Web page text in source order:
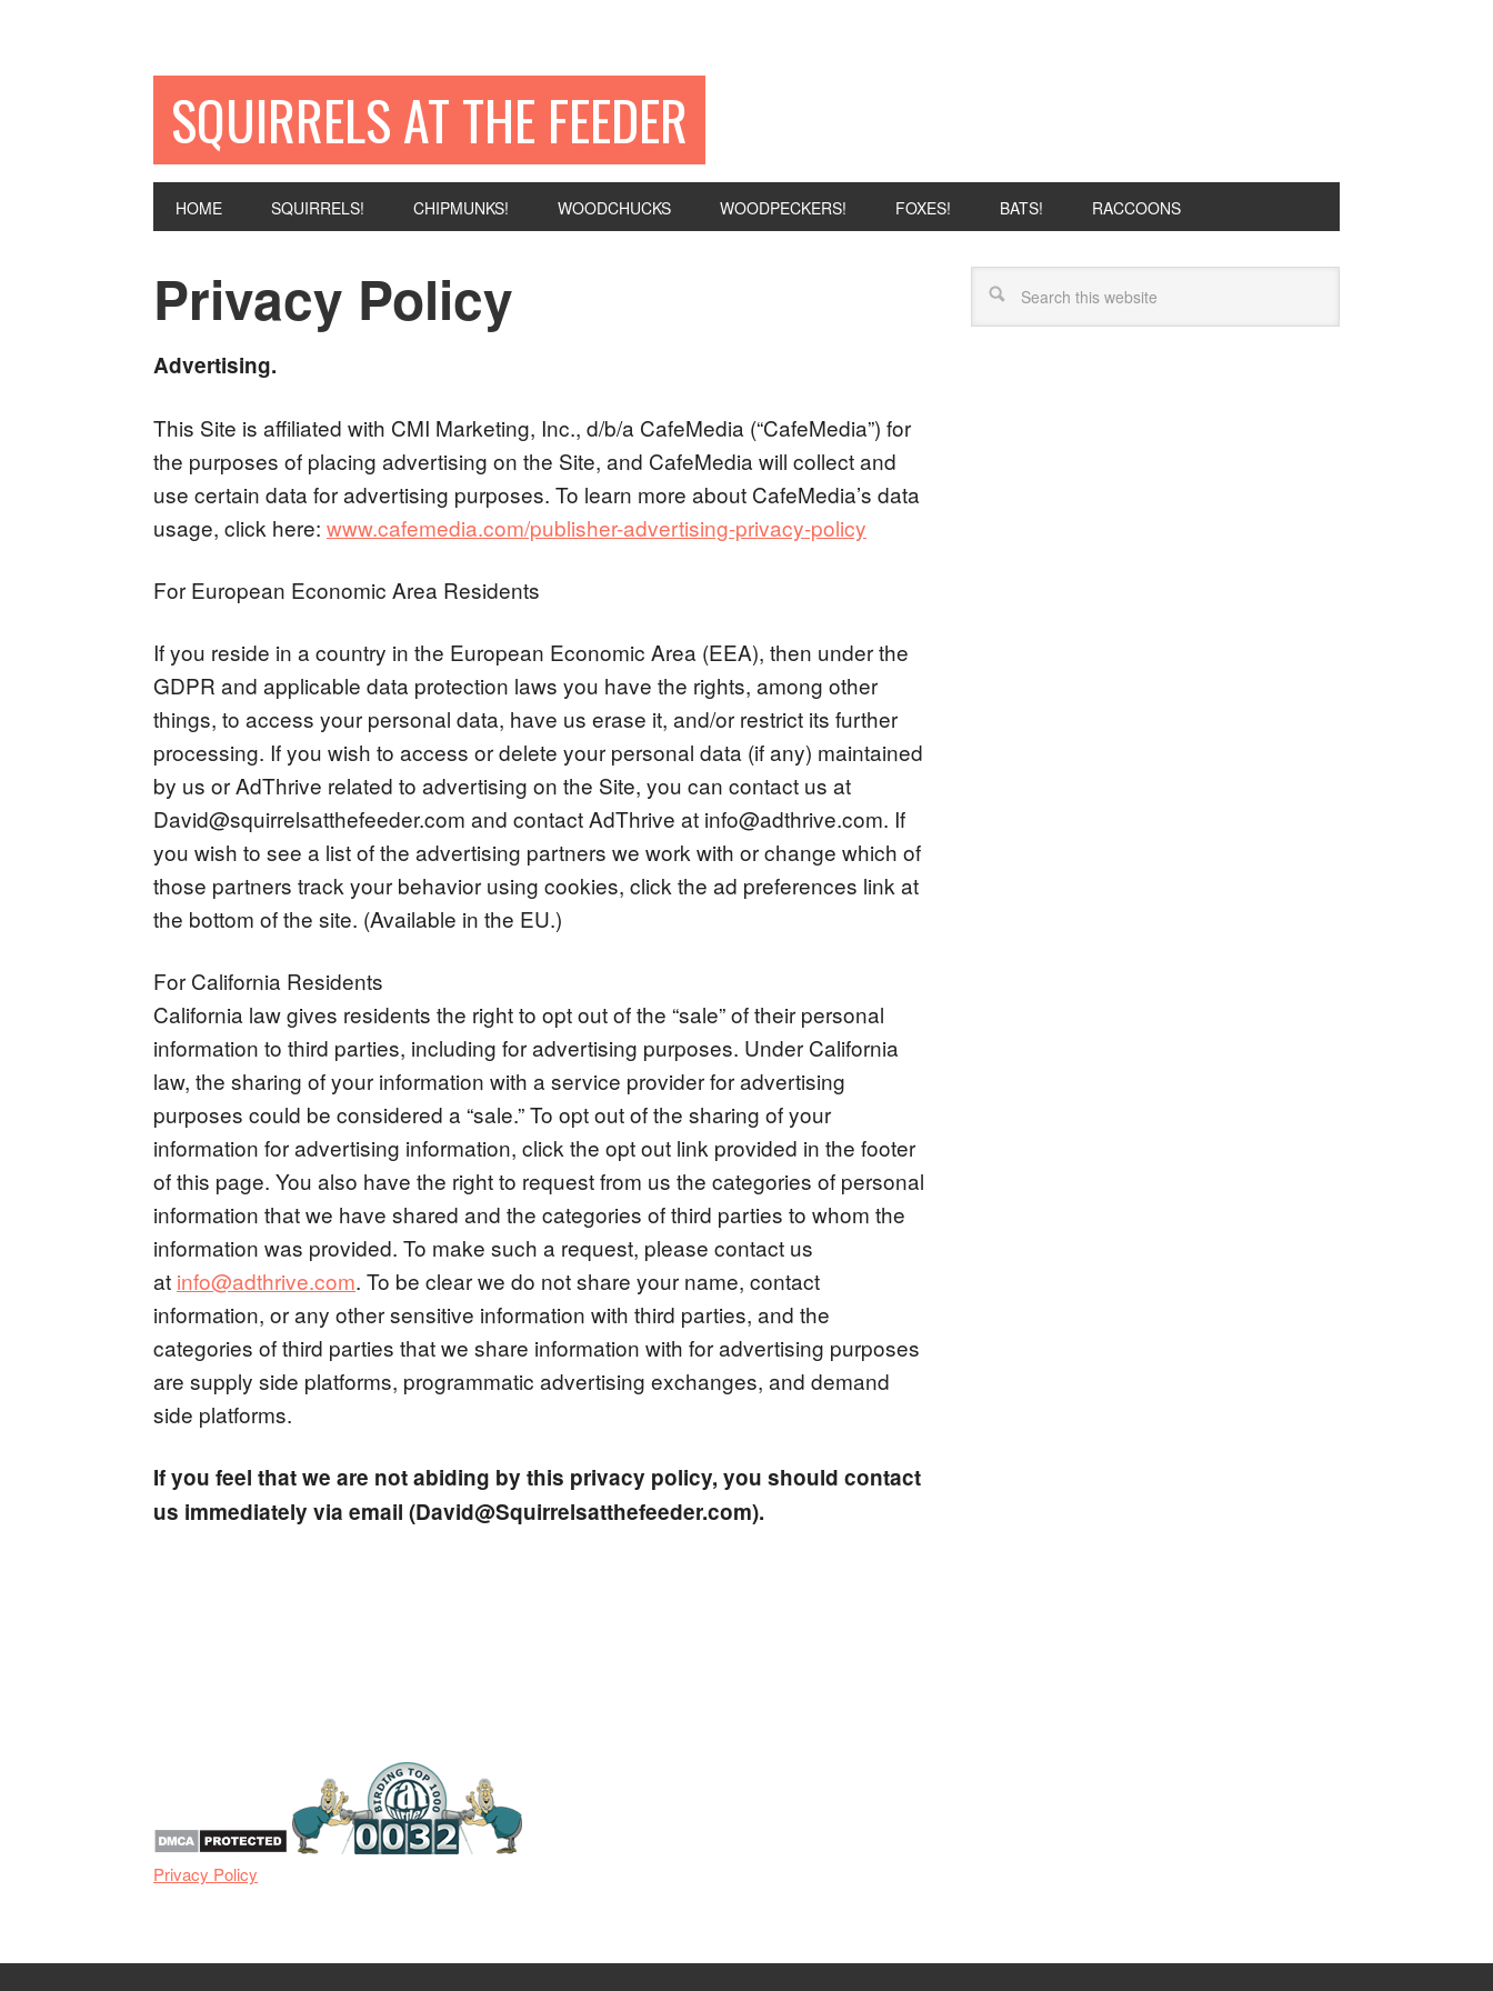
SQUIRRELS AT THE FEEDER
HOME SQUIRRELS! CHIPMUNKS! WOODCHUCKS WOODPECKERS! FOXES! BATS! RACCOONS
Privacy Policy
Advertising.
This Site is affiliated with CMI Marketing, Inc., d/b/a CafeMedia (“CafeMedia”) for
the purposes of placing advertising on the Site, and CafeMedia will collect and
use certain data for advertising purposes. To learn more about CafeMedia’s data
usage, click here: www.cafemedia.com/publisher-advertising-privacy-policy
For European Economic Area Residents
If you reside in a country in the European Economic Area (EEA), then under the
GDPR and applicable data protection laws you have the rights, among other
things, to access your personal data, have us erase it, and/or restrict its further
processing. If you wish to access or delete your personal data (if any) maintained
by us or AdThrive related to advertising on the Site, you can contact us at
David@squirrelsatthefeeder.com and contact AdThrive at info@adthrive.com. If
you wish to see a list of the advertising partners we work with or change which of
those partners track your behavior using cookies, click the ad preferences link at
the bottom of the site. (Available in the EU.)
For California Residents
California law gives residents the right to opt out of the “sale” of their personal
information to third parties, including for advertising purposes. Under California
law, the sharing of your information with a service provider for advertising
purposes could be considered a “sale.” To opt out of the sharing of your
information for advertising information, click the opt out link provided in the footer
of this page. You also have the right to request from us the categories of personal
information that we have shared and the categories of third parties to whom the
information was provided. To make such a request, please contact us
at info@adthrive.com. To be clear we do not share your name, contact
information, or any other sensitive information with third parties, and the
categories of third parties that we share information with for advertising purposes
are supply side platforms, programmatic advertising exchanges, and demand
side platforms.
If you feel that we are not abiding by this privacy policy, you should contact
us immediately via email (David@Squirrelsatthefeeder.com).
Privacy Policy